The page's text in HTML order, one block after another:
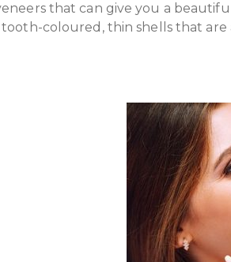
that can give you a
tooth-coloured, thin shells that